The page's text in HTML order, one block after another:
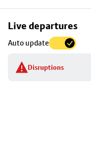
Live departures
Auto update
Disruptions
Skip
to
stop
details